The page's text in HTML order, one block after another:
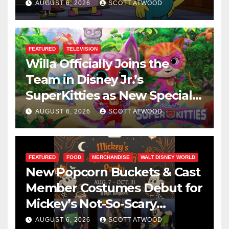
AUGUST 6, 2026 SCOTT ATWOOD
FEATURED TELEVISION
Willa Officially Joins the
Team in Disney Jr.’s
SuperKitties as New Specials
Are Announced
AUGUST 6, 2026 SCOTT ATWOOD
FEATURED FOOD MERCHANDISE WALT DISNEY WORLD
New Popcorn Buckets & Cast
Member Costumes Debut for
Mickey’s Not-So-Scary
Halloween Party 2026
AUGUST 6, 2026 SCOTT ATWOOD